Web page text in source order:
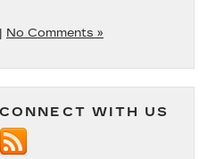
| No Comments »
CONNECT WITH US